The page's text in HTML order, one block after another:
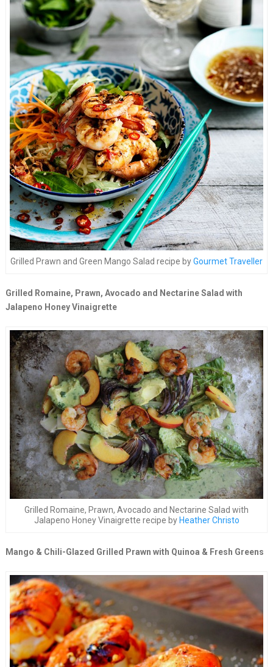
Grilled Prawn and Green Mango Salad recipe byGourmet Traveller
Grilled Romaine, Prawn, Avocado and Nectarine Salad with
Jalapeno Honey Vinaigrette
Grilled Romaine, Prawn, Avocado and Nectarine Salad with
Jalapeno Honey Vinaigrette recipe by Heather Christo
Mango & Chili-Glazed Grilled Prawn with Quinoa & Fresh Greens